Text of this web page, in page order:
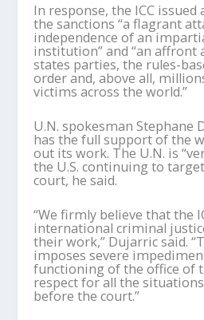
In response, the ICC
the sanctions “a flagrant
independence of an
institution” and “an affront
states parties, the rules-
order and, above all,
victims across the world.”
U.N. spokesman Stephane
has the full support of the
out its work. The U.N. is
the U.S. continuing to
court, he said.
“We firmly believe that the
international criminal
their work,” Dujarric said.
imposes severe
functioning of the office of
respect for all the
before the court.”